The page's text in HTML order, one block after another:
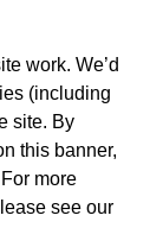
work. We’d
(including
site. By
this banner,
more
see our
from
if
inform firms
our high-level
an opportunity
in more
areas of